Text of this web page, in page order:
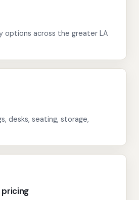
options across the greater LA
desks, seating, storage,